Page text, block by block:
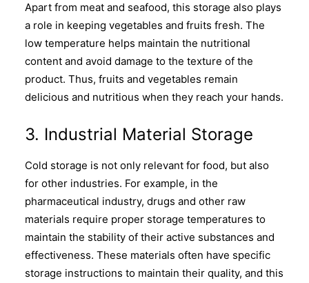
Apart from meat and seafood, this storage also plays
a role in keeping vegetables and fruits fresh. The
low temperature helps maintain the nutritional
content and avoid damage to the texture of the
product. Thus, fruits and vegetables remain
delicious and nutritious when they reach your hands.
3. Industrial Material Storage
Cold storage is not only relevant for food, but also
for other industries. For example, in the
pharmaceutical industry, drugs and other raw
materials require proper storage temperatures to
maintain the stability of their active substances and
effectiveness. These materials often have specific
storage instructions to maintain their quality, and this